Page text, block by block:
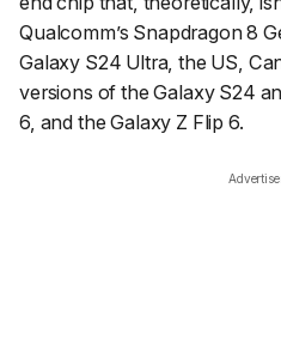
Qualcomm’s Snapdragon 8
Galaxy S24 Ultra, the US,
versions of the Galaxy S24
6, and the Galaxy Z Flip 6.